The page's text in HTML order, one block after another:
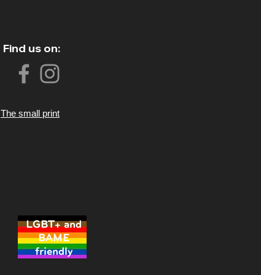
LGBT+ and
BAME
friendly
Find us on:
The small print